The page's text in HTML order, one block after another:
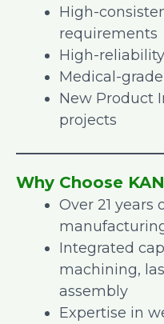
High-
requirements
High-
Medical-
New Product
projects
Why Choose
Over 21 years
Integrated
machining,
assembly
Expertise in